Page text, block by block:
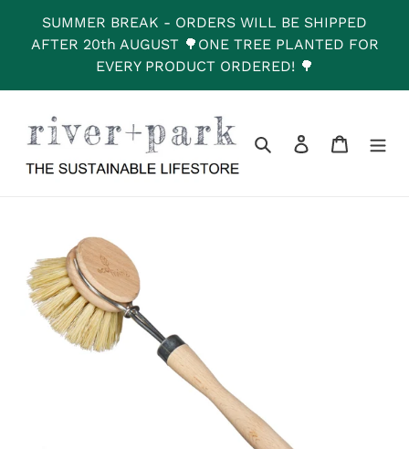
content
SUMMER BREAK - ORDERS WILL BE SHIPPED
AFTER 20th AUGUST 🌳ONE TREE PLANTED FOR
EVERY PRODUCT ORDERED! 🌳
Search Log in Cart